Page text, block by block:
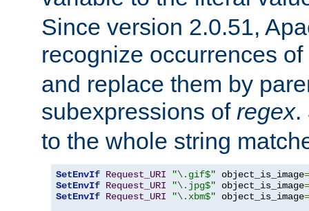
Since version 2.0.51,
recognize occurrences of
and replace them by
subexpressions of regex.
to the whole string
SetEnvIf Request_URI "\.gif$" object_is_image=
SetEnvIf Request_URI "\.jpg$" object_is_image=
SetEnvIf Request_URI "\.xbm$" object_is_image=